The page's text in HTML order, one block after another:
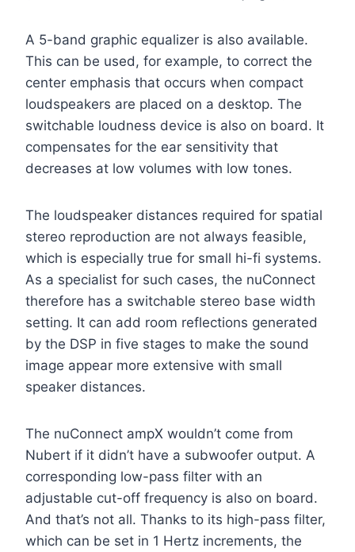
A 5-band graphic equalizer is also available.
This can be used, for example, to correct the
center emphasis that occurs when compact
loudspeakers are placed on a desktop. The
switchable loudness device is also on board. It
compensates for the ear sensitivity that
decreases at low volumes with low tones.
The loudspeaker distances required for spatial
stereo reproduction are not always feasible,
which is especially true for small hi-fi systems.
As a specialist for such cases, the nuConnect
therefore has a switchable stereo base width
setting. It can add room reflections generated
by the DSP in five stages to make the sound
image appear more extensive with small
speaker distances.
The nuConnect ampX wouldn’t come from
Nubert if it didn’t have a subwoofer output. A
corresponding low-pass filter with an
adjustable cut-off frequency is also on board.
And that’s not all. Thanks to its high-pass filter,
which can be set in 1 Hertz increments, the